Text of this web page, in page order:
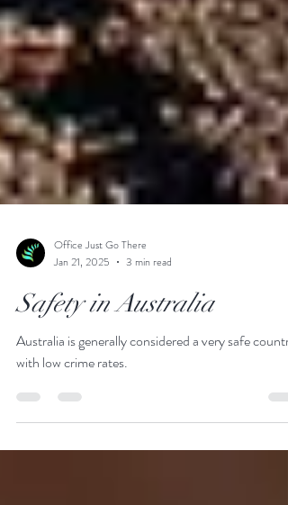
Office Just Go There
Jan 21, 2025
3 min read
Safety in Australia
Australia is generally considered a very safe country